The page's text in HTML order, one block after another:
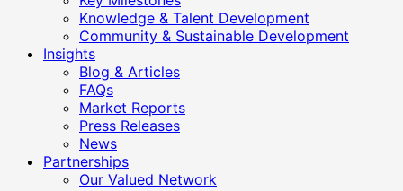
Knowledge & Talent Development
Community & Sustainable Development
Insights
Blog & Articles
FAQs
Market Reports
Press Releases
News
Partnerships
Our Valued Network